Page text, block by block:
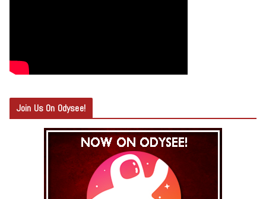
Join Us On Odysee!